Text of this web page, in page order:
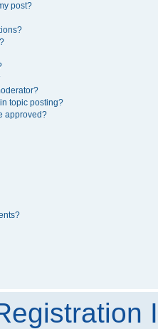
post?
topic posting?
approved?